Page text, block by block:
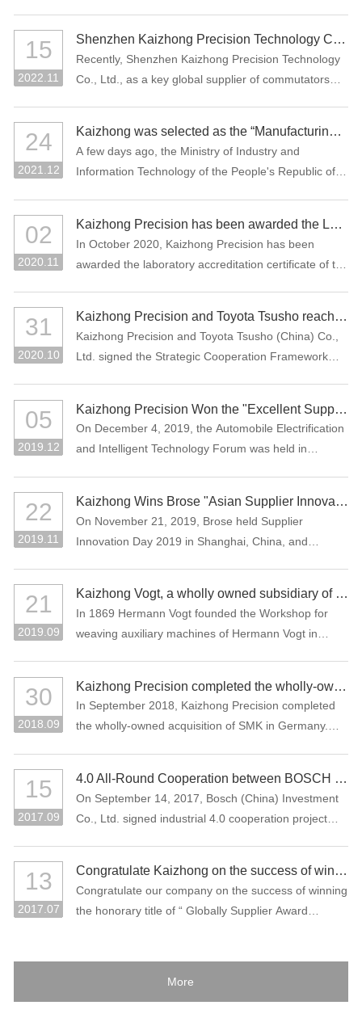
Kaizhong Precision (stock code: 002823) was
awarded the highest grade A (excellent) at the first
time in this information disclosure assessment .
15
2022.11
Shenzhen Kaizhong Precision Technology Co., Ltd. won "2022 Bosch AP Sustainability Supplier Award"
Recently, Shenzhen Kaizhong Precision Technology
Co., Ltd., as a key global supplier of commutators
one supplier from the Bosch Automotive Division
receives this award.
24
2021.12
Kaizhong was selected as the “Manufacturing Individual Champion” by MIIT of China
A few days ago, the Ministry of Industry and
Information Technology of the People's Republic of
Enterprises Qualified for the Sixth Batch of Selection
and the Third Batch of Reexamination for
Manufacturing Individual Champion”. The
commutator of Kaizhong Precision was selected as
the Manufacturing Individual Champion product.
02
2020.11
Kaizhong Precision has been awarded the Laboratory Accreditation Certificate of the China National Accreditation Service for Conformity Assessment (CNAS)
In October 2020, Kaizhong Precision has been
awarded the laboratory accreditation certificate of the
laboratory has national and international recognized
testing capability.
31
2020.10
Kaizhong Precision and Toyota Tsusho reached a strategic cooperation
Kaizhong Precision and Toyota Tsusho (China) Co.,
Ltd. signed the Strategic Cooperation Framework
the integration of advantageous resources in the e-
mobility-related business field.
05
2019.12
Kaizhong Precision Won the "Excellent Supplier in New Energy Vehicle Industry of China"
On December 4, 2019, the Automobile Electrification
and Intelligent Technology Forum was held in
China".
22
2019.11
Kaizhong Wins Brose "Asian Supplier Innovation Award 2019"
On November 21, 2019, Brose held Supplier
Innovation Day 2019 in Shanghai, China, and
supplier at this event.
21
2019.09
Kaizhong Vogt, a wholly owned subsidiary of Kaizhong China, celebrates its 150th anniversary
In 1869 Hermann Vogt founded the Workshop for
weaving auxiliary machines of Hermann Vogt in
30
2018.09
Kaizhong Precision completed the wholly-owned acquisition of SMK in Germany
In September 2018, Kaizhong Precision completed
the wholly-owned acquisition of SMK in Germany.
(battery, electric control, motor), intelligent driving
and lightweight and globalization strategies of new
energy vehicles.
15
2017.09
4.0 All-Round Cooperation between BOSCH and Kaizhong Precision
On September 14, 2017, Bosch (China) Investment
Co., Ltd. signed industrial 4.0 cooperation project
13
2017.07
Congratulate Kaizhong on the success of winning the honorary title of “Globally Supplier Award” of the Bosch Group again.
Congratulate our company on the success of winning
the honorary title of “ Globally Supplier Award
More